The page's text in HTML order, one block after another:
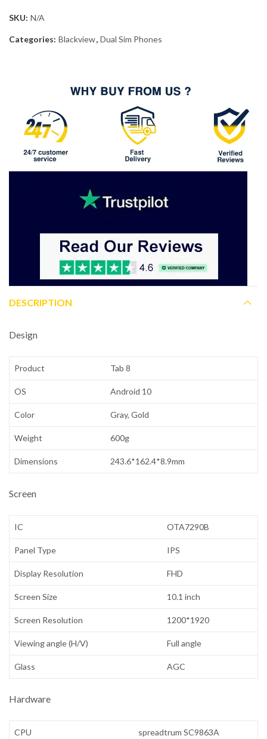
SKU: N/A
Categories: Blackview, Dual Sim Phones
DESCRIPTION
Design
Product Tab 8
OS Android 10
Color Gray, Gold
Weight 600g
Dimensions 243.6*162.4*8.9mm
Screen
IC OTA7290B
Panel Type IPS
Display Resolution FHD
Screen Size 10.1 inch
Screen Resolution 1200*1920
Viewing angle (H/V) Full angle
Glass AGC
Hardware
CPU spreadtrum SC9863A